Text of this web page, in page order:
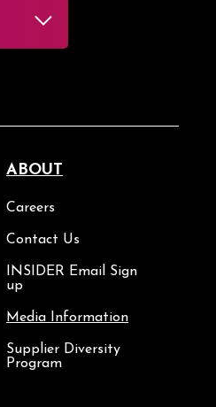
ABOUT
Careers
Contact Us
INSIDER Email Sign
up
Media Information
Supplier Diversity
Program